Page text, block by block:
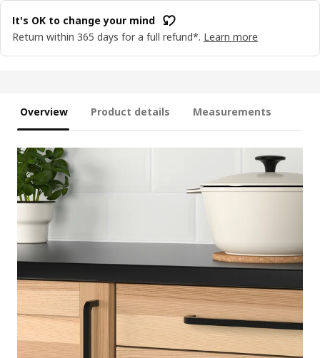
It's OK to change your mind
Return within 365 days for a full refund*. Learn more
Overview Product details Measurements